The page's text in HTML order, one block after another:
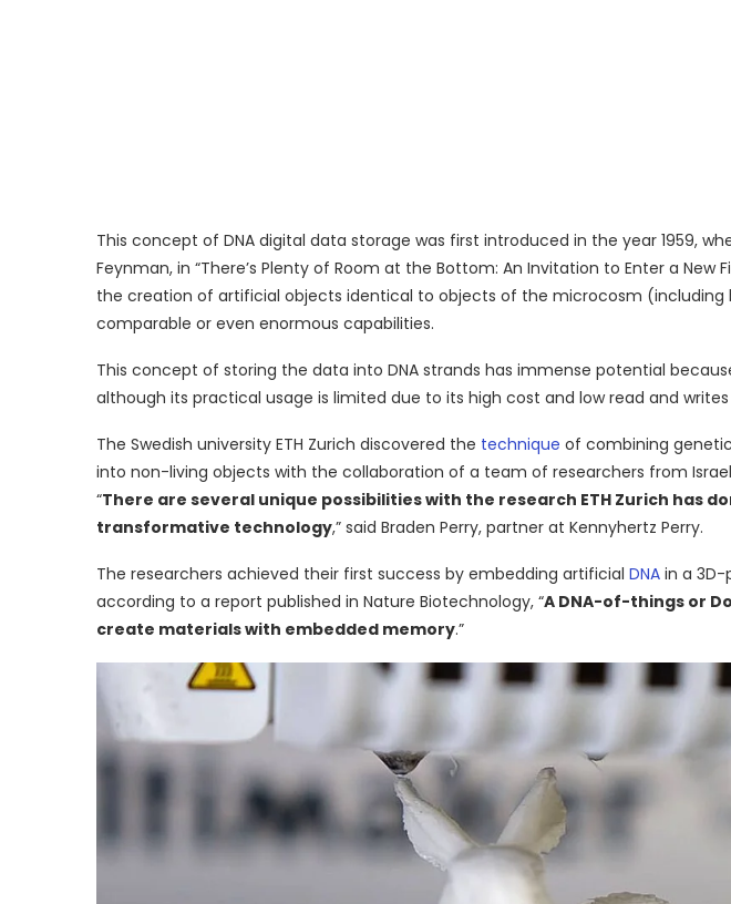
This concept of DNA digital data storage was first introduced in the year 1959,
Feynman, in “There’s Plenty of Room at the Bottom: An Invitation to Enter a New
the creation of artificial objects identical to objects of the microcosm (including
comparable or even enormous capabilities.
This concept of storing the data into DNA strands has immense potential
although its practical usage is limited due to its high cost and low read and
The Swedish university ETH Zurich discovered the technique of combining
into non-living objects with the collaboration of a team of researchers from
“There are several unique possibilities with the research ETH Zurich has
transformative technology,” said Braden Perry, partner at Kennyhertz Perry.
The researchers achieved their first success by embedding artificial DNA in a
according to a report published in Nature Biotechnology, “A DNA-of-things or
create materials with embedded memory.”